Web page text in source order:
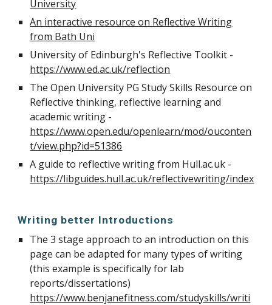
University
An interactive resource on Reflective Writing
from Bath Uni
University of Edinburgh's Reflective Toolkit -
https://www.ed.ac.uk/reflection
The Open University PG Study Skills Resource on
Reflective thinking, reflective learning and
academic writing -
https://www.open.edu/openlearn/mod/ouconten
t/view.php?id=51386
A guide to reflective writing from Hull.ac.uk -
https://libguides.hull.ac.uk/reflectivewriting/index
Writing better Introductions
The 3 stage approach to an introduction on this
page can be adapted for many types of writing
(this example is specifically for lab
reports/dissertations)
https://www.benjanefitness.com/studyskills/writi